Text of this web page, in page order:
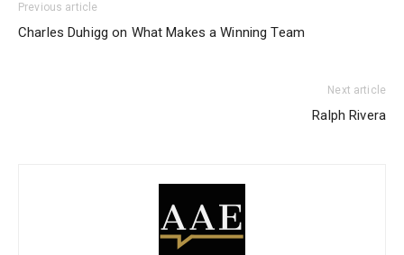
Previous article
Charles Duhigg on What Makes a Winning Team
Next article
Ralph Rivera